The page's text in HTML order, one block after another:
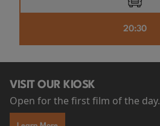
20:30
VISIT OUR KIOSK
Open for the first film of the day.